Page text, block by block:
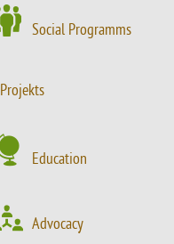
Social Programms
Projekts
Education
Advocacy